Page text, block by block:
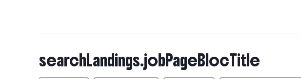
searchLandings.jobPageBlocTitle